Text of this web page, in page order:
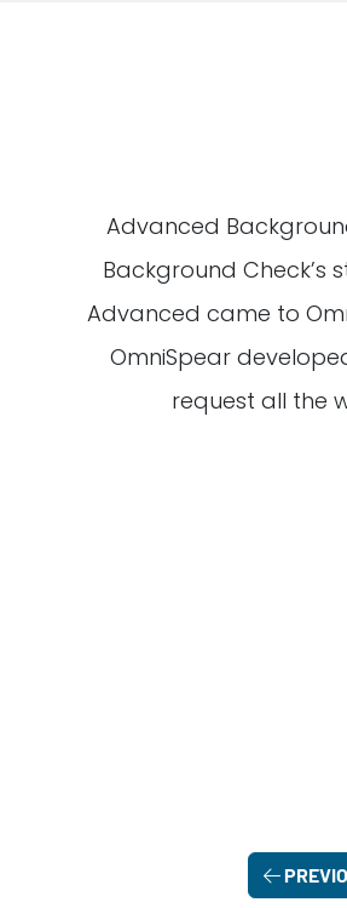
Advanced
Background Check’s
Advanced came to
OmniSpear
request all the